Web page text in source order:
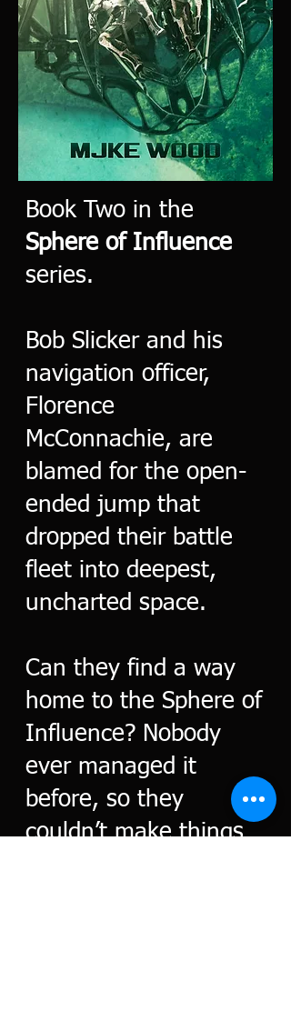
Book Two in the
Sphere of Influence
series.
Bob Slicker and his
navigation officer,
Florence
McConnachie, are
blamed for the open-
ended jump that
dropped their battle
fleet into deepest,
uncharted space.
Can they find a way
home to the Sphere of
Influence? Nobody
ever managed it
before, so they
couldn’t make things